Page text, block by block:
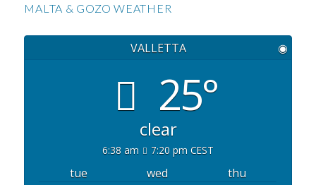
MALTA & GOZO WEATHER
VALLETTA ◉
25°
clear
6:38 am 7:20 pm CEST
tue wed
thu